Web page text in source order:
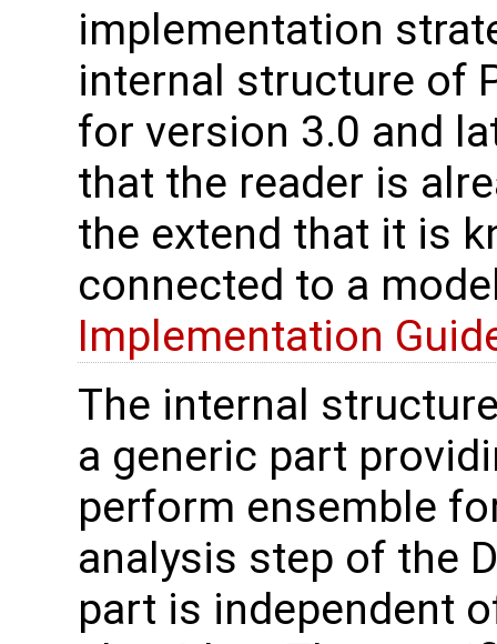
implementation
internal structure of
for version 3.0 and
that the reader is
the extend that it is
connected to a
Implementation
The internal
a generic part
perform ensemble
analysis step of the
part is independent